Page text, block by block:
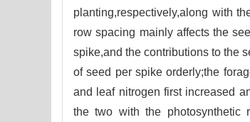
planting,respectively,along with
row spacing mainly affects the
spike,and the contributions to the
of seed per spike orderly;the
and leaf nitrogen first increased
the two with the photosynthetic